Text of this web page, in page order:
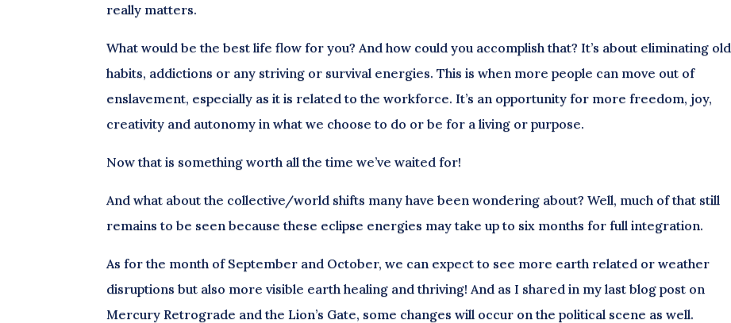
really matters.
What would be the best life flow for you? And how could you accomplish that? It’s about eliminating old
habits, addictions or any striving or survival energies. This is when more people can move out of
enslavement, especially as it is related to the workforce. It’s an opportunity for more freedom, joy,
creativity and autonomy in what we choose to do or be for a living or purpose.
Now that is something worth all the time we’ve waited for!
And what about the collective/world shifts many have been wondering about? Well, much of that still
remains to be seen because these eclipse energies may take up to six months for full integration.
As for the month of September and October, we can expect to see more earth related or weather
disruptions but also more visible earth healing and thriving! And as I shared in my last blog post on
Mercury Retrograde and the Lion’s Gate, some changes will occur on the political scene as well.